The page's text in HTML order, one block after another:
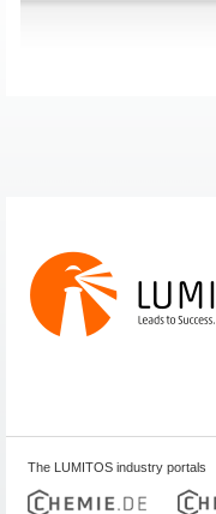
The LUMITOS industry portals